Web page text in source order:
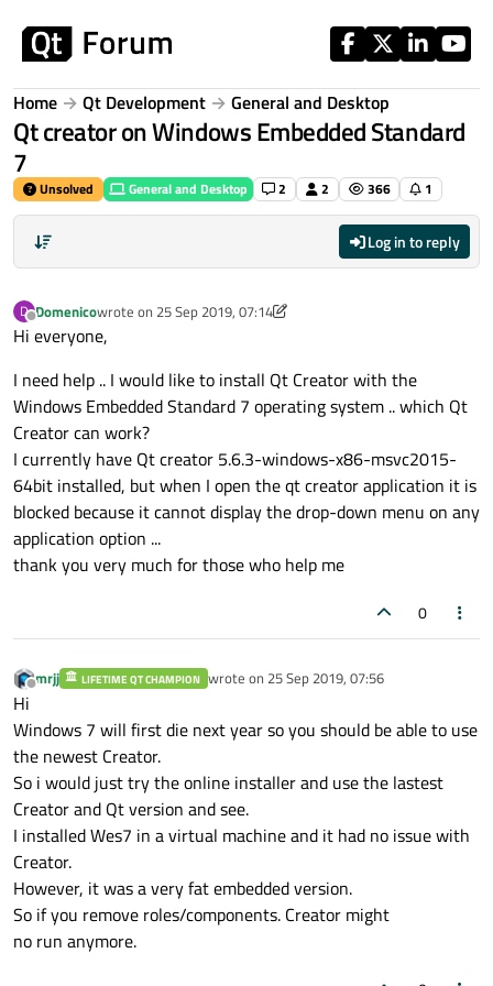
Home Qt Development General and Desktop
Qt creator on Windows Embedded Standard
7
Unsolved General and Desktop 2 2 366 1
Log in to reply
D
Offline
Domenicowrote on 25 Sep 2019, 07:14
last edited by Domenico
Hi everyone,
I need help .. I would like to install Qt Creator with the
Windows Embedded Standard 7 operating system .. which Qt
Creator can work?
I currently have Qt creator 5.6.3-windows-x86-msvc2015-
64bit installed, but when I open the qt creator application it is
blocked because it cannot display the drop-down menu on any
application option ...
thank you very much for those who help me
0
Offline
mrjj LIFETIME QT CHAMPION wrote on 25 Sep 2019, 07:56
last edited by
Hi
Windows 7 will first die next year so you should be able to use
the newest Creator.
So i would just try the online installer and use the lastest
Creator and Qt version and see.
I installed Wes7 in a virtual machine and it had no issue with
Creator.
However, it was a very fat embedded version.
So if you remove roles/components. Creator might
no run anymore.